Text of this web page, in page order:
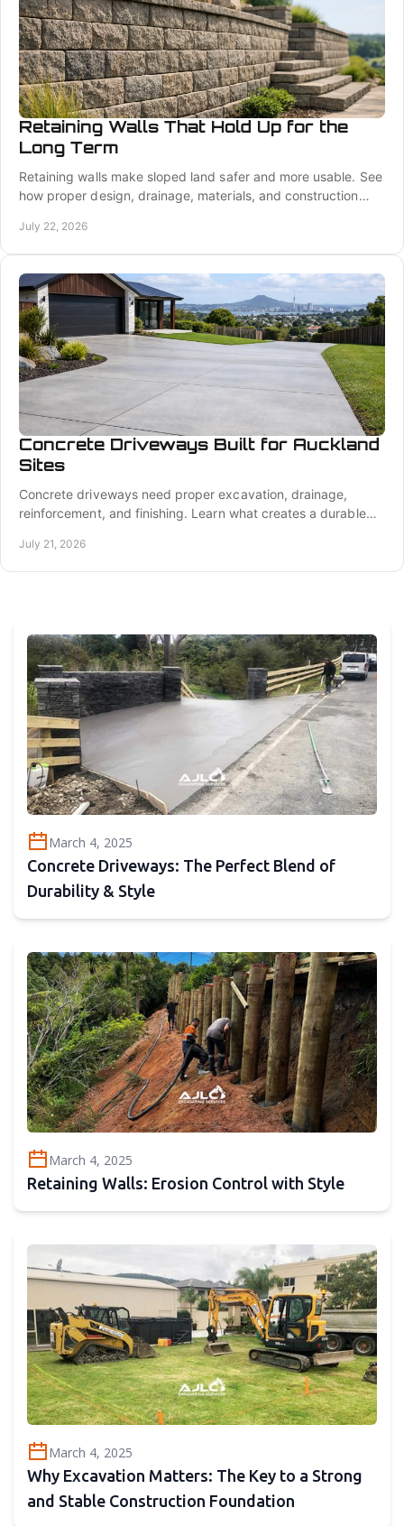
Retaining Walls That Hold Up for the
Long Term
Retaining walls make sloped land safer and more usable. See
how proper design, drainage, materials, and construction
July 22, 2026
Concrete Driveways Built for Auckland
Sites
Concrete driveways need proper excavation, drainage,
reinforcement, and finishing. Learn what creates a durable
July 21, 2026
March 4, 2025
Concrete Driveways: The Perfect Blend of
Durability & Style
March 4, 2025
Retaining Walls: Erosion Control with Style
March 4, 2025
Why Excavation Matters: The Key to a Strong
and Stable Construction Foundation